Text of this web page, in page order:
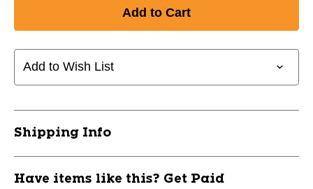
Add to Wish List
Shipping Info
Have items like this? Get Paid